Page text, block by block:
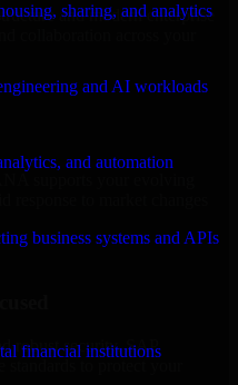
sharing, and analytics
and AI workloads
and automation
business systems and APIs
financial institutions
and modern enterprise
response to market changes
robust security, SAP
to protect your